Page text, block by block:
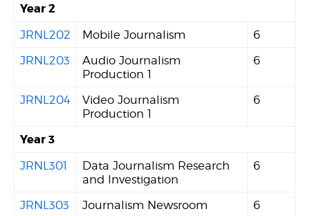
Year 2
JRNL202 Mobile Journalism
6
JRNL203
Audio Journalism
Production 1
6
JRNL204
Video Journalism
Production 1
6
Year 3
JRNL301
Data Journalism Research
and Investigation
6
JRNL303 Journalism Newsroom
6